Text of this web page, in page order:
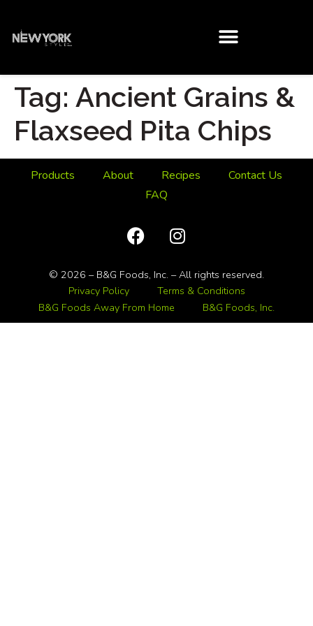
Tag: Ancient Grains &
Flaxseed Pita Chips
Products About Recipes
Contact Us
FAQ
© 2026 – B&G Foods, Inc. – All rights reserved.
Privacy Policy
Terms & Conditions
B&G Foods Away From Home
B&G Foods, Inc.